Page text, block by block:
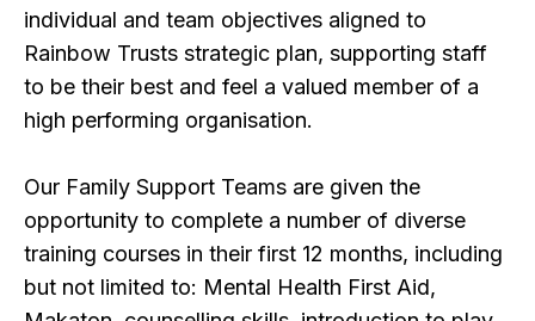
individual and team objectives aligned to
Rainbow Trusts strategic plan, supporting staff
to be their best and feel a valued member of a
high performing organisation.
Our Family Support Teams are given the
opportunity to complete a number of diverse
training courses in their first 12 months, including
but not limited to: Mental Health First Aid,